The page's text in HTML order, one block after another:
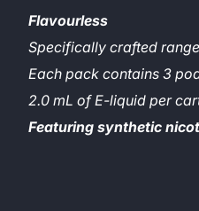
Flavourless
Specifically crafted
Each pack contains 3
2.0 mL of E-liquid per
Featuring synthetic